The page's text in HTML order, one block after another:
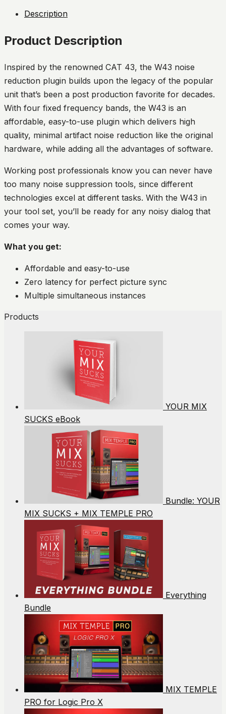
Description
Product Description
Inspired by the renowned CAT 43, the W43 noise
reduction plugin builds upon the legacy of the popular
unit that’s been a post production favorite for decades.
With four fixed frequency bands, the W43 is an
affordable, easy-to-use plugin which delivers high
quality, minimal artifact noise reduction like the original
hardware, while adding all the advantages of software.
Working post professionals know you can never have
too many noise suppression tools, since different
technologies excel at different tasks. With the W43 in
your tool set, you’ll be ready for any noisy dialog that
comes your way.
What you get:
Affordable and easy-to-use
Zero latency for perfect picture sync
Multiple simultaneous instances
Products
YOUR MIX
SUCKS eBook
Bundle: YOUR
MIX SUCKS + MIX TEMPLE PRO
Everything
Bundle
MIX TEMPLE
PRO for Logic Pro X